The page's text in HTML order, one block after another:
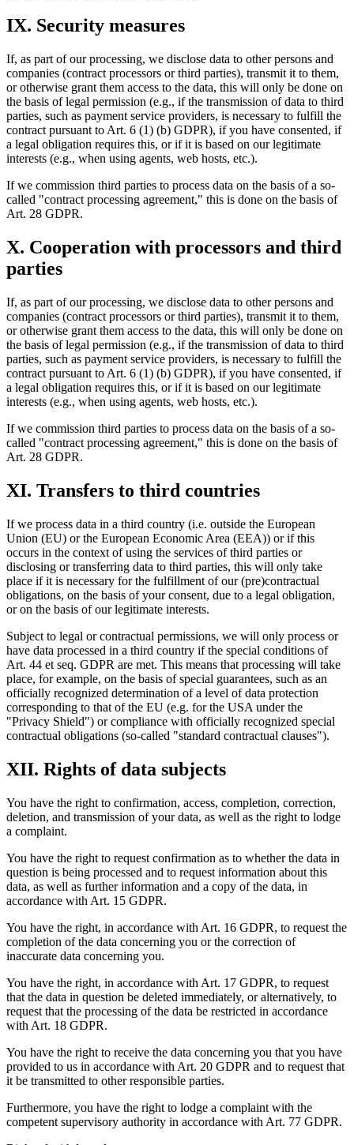
IX. Security measures
If, as part of our processing, we disclose data to other persons and
companies (contract processors or third parties), transmit it to them,
or otherwise grant them access to the data, this will only be done on
the basis of legal permission (e.g., if the transmission of data to third
parties, such as payment service providers, is necessary to fulfill the
contract pursuant to Art. 6 (1) (b) GDPR), if you have consented, if
a legal obligation requires this, or if it is based on our legitimate
interests (e.g., when using agents, web hosts, etc.).
If we commission third parties to process data on the basis of a so-
called "contract processing agreement," this is done on the basis of
Art. 28 GDPR.
X. Cooperation with processors and third
parties
If, as part of our processing, we disclose data to other persons and
companies (contract processors or third parties), transmit it to them,
or otherwise grant them access to the data, this will only be done on
the basis of legal permission (e.g., if the transmission of data to third
parties, such as payment service providers, is necessary to fulfill the
contract pursuant to Art. 6 (1) (b) GDPR), if you have consented, if
a legal obligation requires this, or if it is based on our legitimate
interests (e.g., when using agents, web hosts, etc.).
If we commission third parties to process data on the basis of a so-
called "contract processing agreement," this is done on the basis of
Art. 28 GDPR.
XI. Transfers to third countries
If we process data in a third country (i.e. outside the European
Union (EU) or the European Economic Area (EEA)) or if this
occurs in the context of using the services of third parties or
disclosing or transferring data to third parties, this will only take
place if it is necessary for the fulfillment of our (pre)contractual
obligations, on the basis of your consent, due to a legal obligation,
or on the basis of our legitimate interests.
Subject to legal or contractual permissions, we will only process or
have data processed in a third country if the special conditions of
Art. 44 et seq. GDPR are met. This means that processing will take
place, for example, on the basis of special guarantees, such as an
officially recognized determination of a level of data protection
corresponding to that of the EU (e.g. for the USA under the
"Privacy Shield") or compliance with officially recognized special
contractual obligations (so-called "standard contractual clauses").
XII. Rights of data subjects
You have the right to confirmation, access, completion, correction,
deletion, and transmission of your data, as well as the right to lodge
a complaint.
You have the right to request confirmation as to whether the data in
question is being processed and to request information about this
data, as well as further information and a copy of the data, in
accordance with Art. 15 GDPR.
You have the right, in accordance with Art. 16 GDPR, to request the
completion of the data concerning you or the correction of
inaccurate data concerning you.
You have the right, in accordance with Art. 17 GDPR, to request
that the data in question be deleted immediately, or alternatively, to
request that the processing of the data be restricted in accordance
with Art. 18 GDPR.
You have the right to receive the data concerning you that you have
provided to us in accordance with Art. 20 GDPR and to request that
it be transmitted to other responsible parties.
Furthermore, you have the right to lodge a complaint with the
competent supervisory authority in accordance with Art. 77 GDPR.